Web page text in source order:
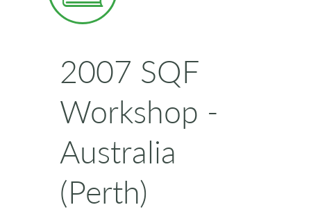
2007 SQF
Workshop -
Australia
(Perth)